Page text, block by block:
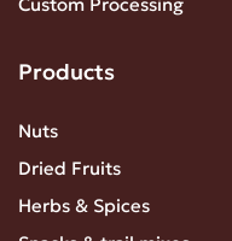
Products
Nuts
Dried Fruits
Herbs & Spices